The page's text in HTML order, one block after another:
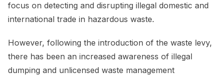
focus on detecting and disrupting illegal domestic and
international trade in hazardous waste.
However, following the introduction of the waste levy,
there has been an increased awareness of illegal
dumping and unlicensed waste management